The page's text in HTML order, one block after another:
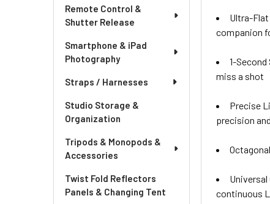
Remote Control &
Shutter Release
Smartphone & iPad
Photography
Straps / Harnesses
Studio Storage &
Organization
Tripods & Monopods &
Accessories
Twist Fold Reflectors
Panels & Changing Tent
Ultra-
companion
1-
miss a shot
Precise
precision
continuous